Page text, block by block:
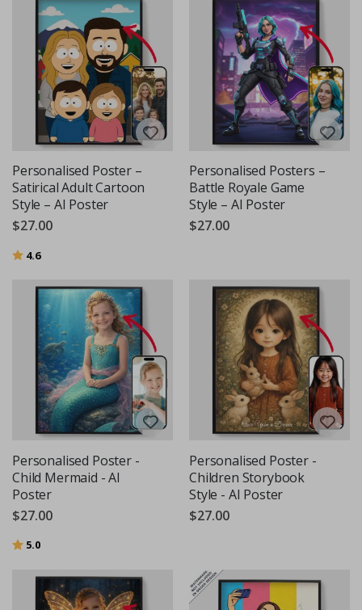
Personalised Poster –
Satirical Adult Cartoon
Style – AI Poster
$27.00
Rating:
4.6out of 5 stars
Personalised Posters –
Battle Royale Game
Style – AI Poster
$27.00
Personalised Poster -
Child Mermaid - AI
Poster
$27.00
Rating:
5.0
Personalised Poster -
Children Storybook
Style - AI Poster
$27.00